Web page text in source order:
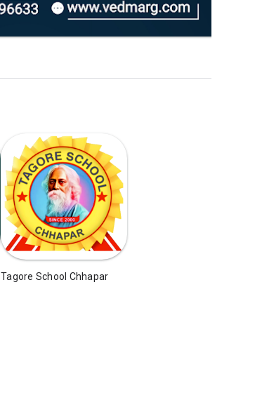
Tagore School Chhapar